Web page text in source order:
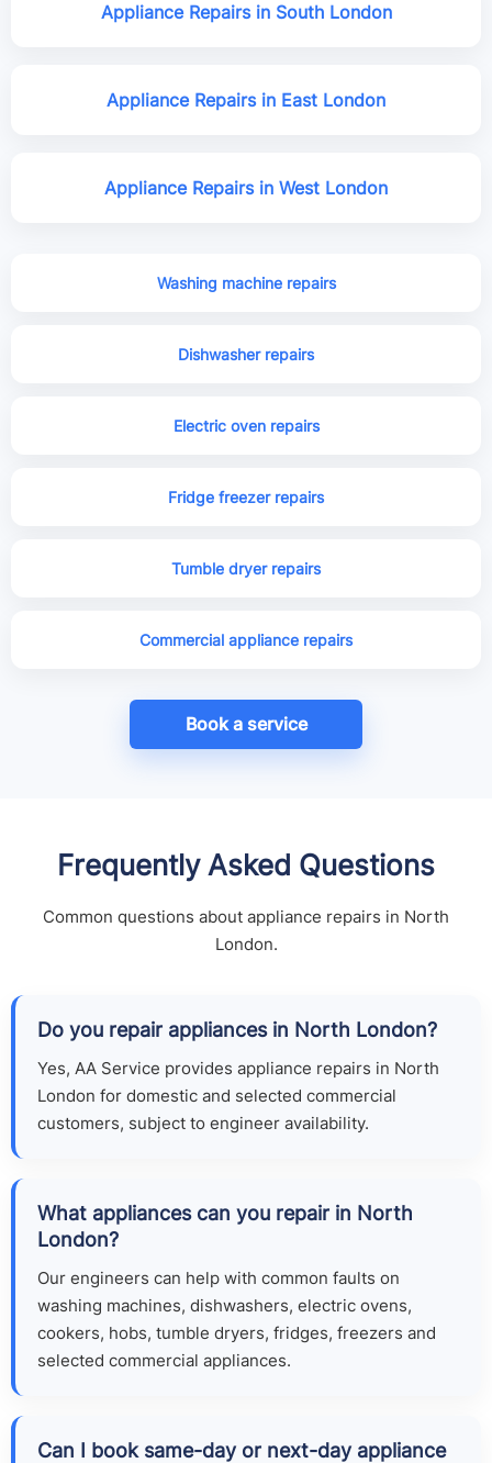
Appliance Repairs in South London
Appliance Repairs in East London
Appliance Repairs in West London
Washing machine repairs
Dishwasher repairs
Electric oven repairs
Fridge freezer repairs
Tumble dryer repairs
Commercial appliance repairs
Book a service
Frequently Asked Questions
Common questions about appliance repairs in North
London.
Do you repair appliances in North London?
Yes, AA Service provides appliance repairs in North
London for domestic and selected commercial
customers, subject to engineer availability.
What appliances can you repair in North
London?
Our engineers can help with common faults on
washing machines, dishwashers, electric ovens,
cookers, hobs, tumble dryers, fridges, freezers and
selected commercial appliances.
Can I book same-day or next-day appliance